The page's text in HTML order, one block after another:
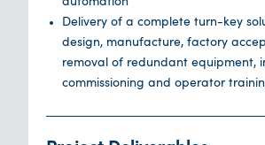
Delivery of a complete turn-key
design, manufacture, factory
removal of redundant equipment,
commissioning and operator